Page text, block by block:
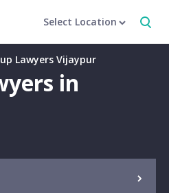
Select Location
Lawyers Vijaypur
in